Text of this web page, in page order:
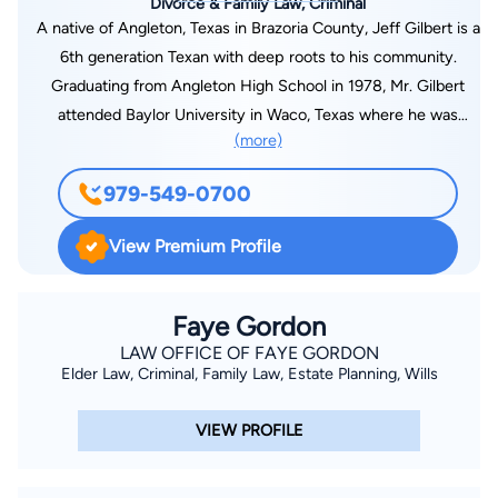
A native of Angleton, Texas in Brazoria County, Jeff Gilbert is a
6th generation Texan with deep roots to his community.
Graduating from Angleton High School in 1978, Mr. Gilbert
attended Baylor University in Waco, Texas where he was
involved in the leadership of many campus service and social
organizations. Upon completion of his business degree (BBA)
in 1982, Mr. Gilbert returned to Brazoria County going to work
for the First Freeport National Bank in Freeport, Texas. Mr.
Gilbert later returned to Baylor where he enrolled in the
working as the night manager of the Baylor Student Union.
Upon graduation, Mr. Gilbert began a career in banking and
corporate investments before entering South Texas College of
many intramural moot court and mock trial competitions.
(more)
979-549-0700
View Premium Profile
Faye Gordon
LAW OFFICE OF FAYE GORDON
Elder Law, Criminal, Family Law, Estate Planning, Wills
VIEW PROFILE